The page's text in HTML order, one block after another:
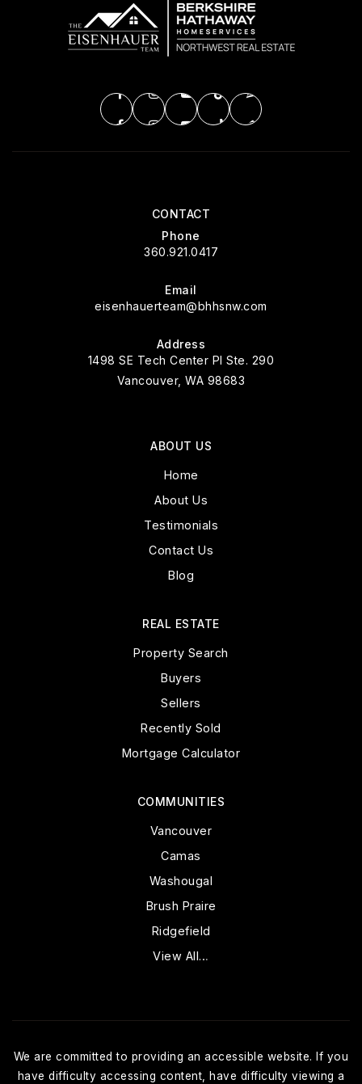
CONTACT
Phone
360.921.0417
Email
eisenhauerteam@bhhsnw.com
Address
1498 SE Tech Center Pl Ste. 290
Vancouver, WA 98683
ABOUT US
Home
About Us
Testimonials
Contact Us
Blog
COMMUNITIES
Vancouver
Camas
Washougal
Brush Praire
Ridgefield
View All…
REAL ESTATE
Property Search
Buyers
Sellers
Recently Sold
Mortgage Calculator
We are committed to providing an accessible website. If you
have difficulty accessing content, have difficulty viewing a